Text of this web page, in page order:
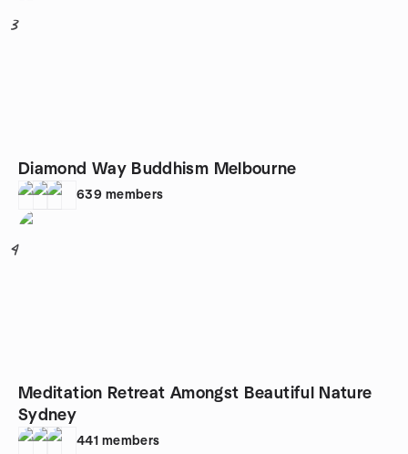
3
Diamond Way Buddhism Melbourne
639 members
4
Meditation Retreat Amongst Beautiful Nature
Sydney
441 members